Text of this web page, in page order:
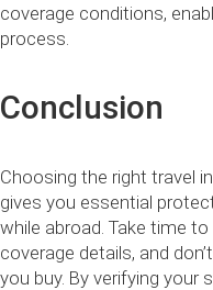
coverage conditions,
process.
Conclusion
Choosing the right travel
gives you essential
while abroad. Take time
coverage details, and
you buy. By verifying